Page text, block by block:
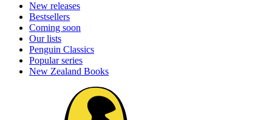
New releases
Bestsellers
Coming soon
Our lists
Penguin Classics
Popular series
New Zealand Books